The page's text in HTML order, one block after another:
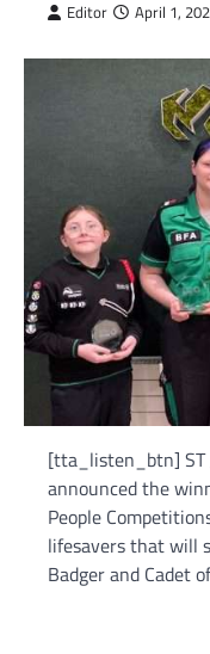
Editor April 1,
[tta_listen_btn] ST
announced the
People
lifesavers that will
Badger and Cadet